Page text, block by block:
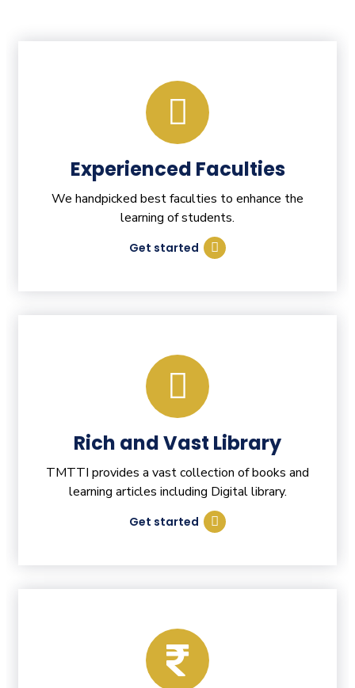
Experienced Faculties
We handpicked best faculties to enhance the
learning of students.
Get started
Rich and Vast Library
TMTTI provides a vast collection of books and
learning articles including Digital library.
Get started